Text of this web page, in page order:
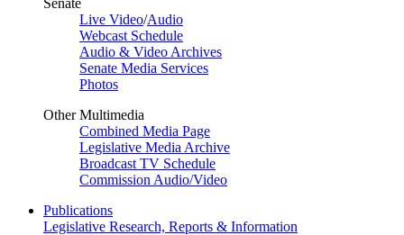
Senate
Live Video/Audio
Webcast Schedule
Audio & Video Archives
Senate Media Services
Photos
Other Multimedia
Combined Media Page
Legislative Media Archive
Broadcast TV Schedule
Commission Audio/Video
Publications
Legislative Research, Reports & Information